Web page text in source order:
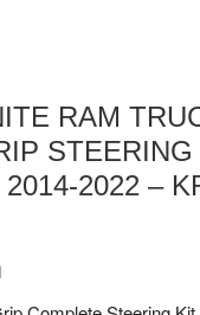
RAM
STEERING
2022 –